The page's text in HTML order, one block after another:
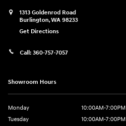
1313 Goldenrod Road
Burlington,WA 98233
Get Directions
Call: 360-757-7057
Showroom Hours
Monday
10:00AM-7:00PM
Tuesday
10:00AM-7:00PM